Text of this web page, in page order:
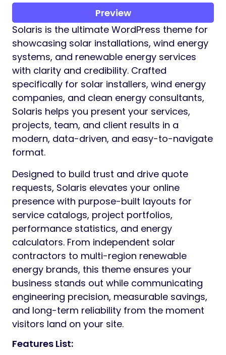
Preview
Solaris is the ultimate WordPress theme for
showcasing solar installations, wind energy
systems, and renewable energy services
with clarity and credibility. Crafted
specifically for solar installers, wind energy
companies, and clean energy consultants,
Solaris helps you present your services,
projects, team, and client results in a
modern, data-driven, and easy-to-navigate
format.
Designed to build trust and drive quote
requests, Solaris elevates your online
presence with purpose-built layouts for
service catalogs, project portfolios,
performance statistics, and energy
calculators. From independent solar
contractors to multi-region renewable
energy brands, this theme ensures your
business stands out while communicating
engineering precision, measurable savings,
and long-term reliability from the moment
visitors land on your site.
Features List: